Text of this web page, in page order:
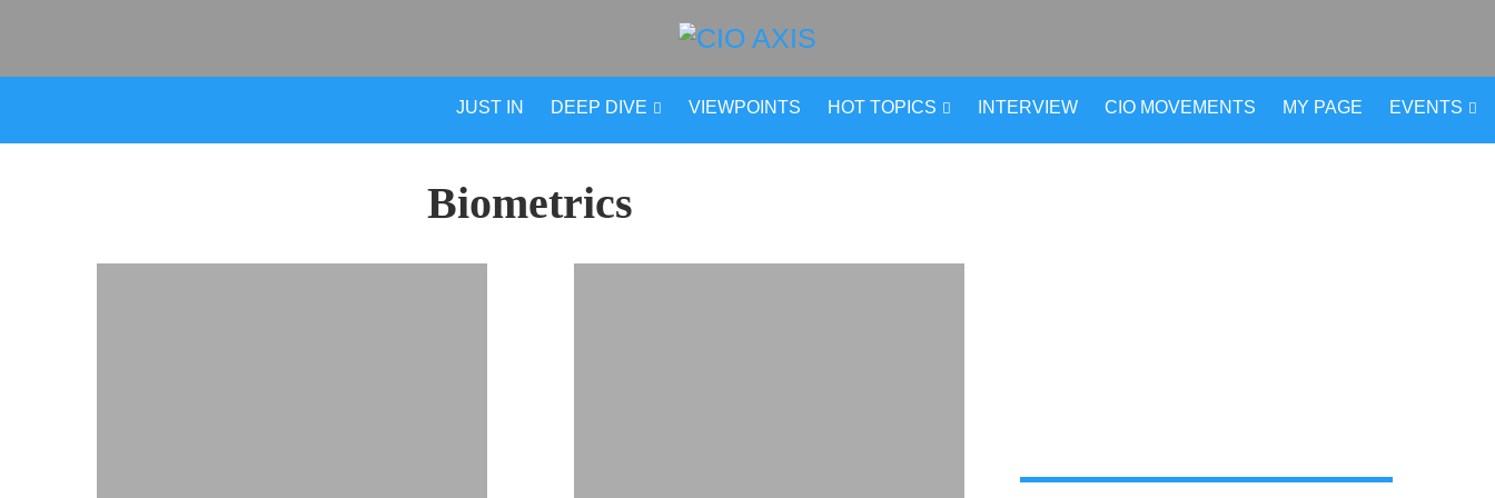
JUST IN DEEP DIVE VIEWPOINTS HOT TOPICS INTERVIEW CIO MOVEMENTS MY PAGE EVENTS
Biometrics